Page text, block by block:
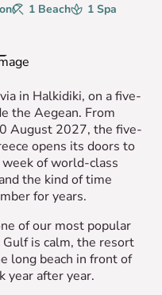
Beaches
1 BeachSpa1 Spa
in Halkidiki, on a five-
the Aegean. From
August 2027, the five-
opens its doors to
of world-class
the kind of time
for years.
of our most popular
is calm, the resort
long beach in front of
year after year.